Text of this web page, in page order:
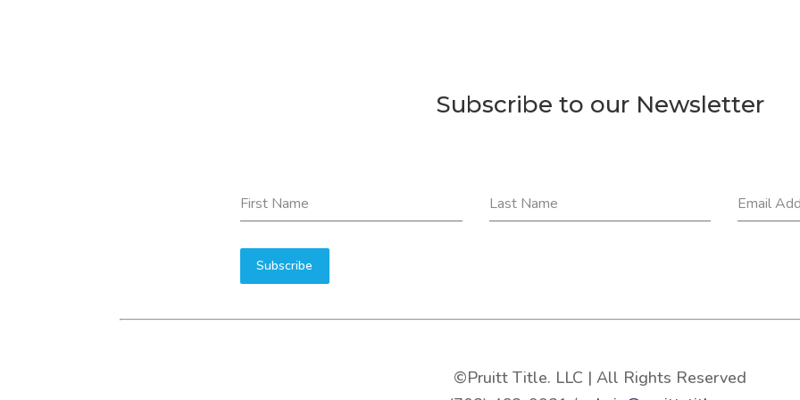
Subscribe to our Newsletter
First Name Last Name Email
Subscribe
©Pruitt Title. LLC | All Rights Reserved